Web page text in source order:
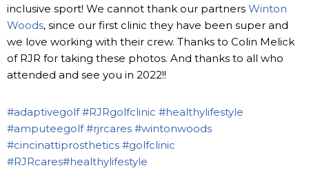
inclusive sport! We cannot thank our partners Winton
Woods, since our first clinic they have been super and
we love working with their crew. Thanks to Colin Melick
of RJR for taking these photos. And thanks to all who
attended and see you in 2022!!
#adaptivegolf #RJRgolfclinic #healthylifestyle
#amputeegolf #rjrcares #wintonwoods
#cincinattiprosthetics #golfclinic
#RJRcares#healthylifestyle